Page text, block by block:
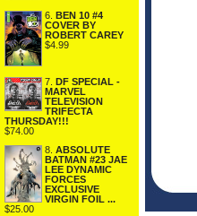
6.
BEN 10 #4
COVER BY
ROBERT CAREY
$4.99
7.
DF SPECIAL -
MARVEL
TELEVISION
TRIFECTA
THURSDAY!!!
$74.00
8. ABSOLUTE
BATMAN #23 JAE
LEE DYNAMIC
FORCES
EXCLUSIVE
VIRGIN FOIL ...
$25.00